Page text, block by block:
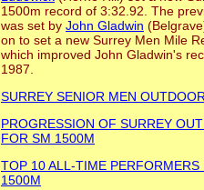
1500m record of 3:32.92. The
was set by John Gladwin
on to set a new Surrey Men Mile
which improved John Gladwin's
1987.
SURREY SENIOR MEN
PROGRESSION OF SURREY
FOR SM 1500M
TOP 10 ALL-TIME PERFORMERS
1500M